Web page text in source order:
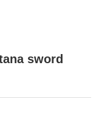
sword